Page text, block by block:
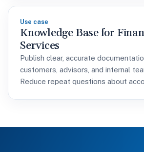
Use case
Knowledge Base for
Services
Publish clear, accurate
customers, advisors, and internal
Reduce repeat questions about